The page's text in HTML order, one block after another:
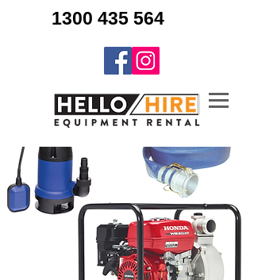
1300 435 564